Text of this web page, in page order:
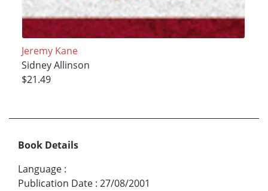
Jeremy Kane
Sidney Allinson
$21.49
Book Details
Language :
Publication Date : 27/08/2001